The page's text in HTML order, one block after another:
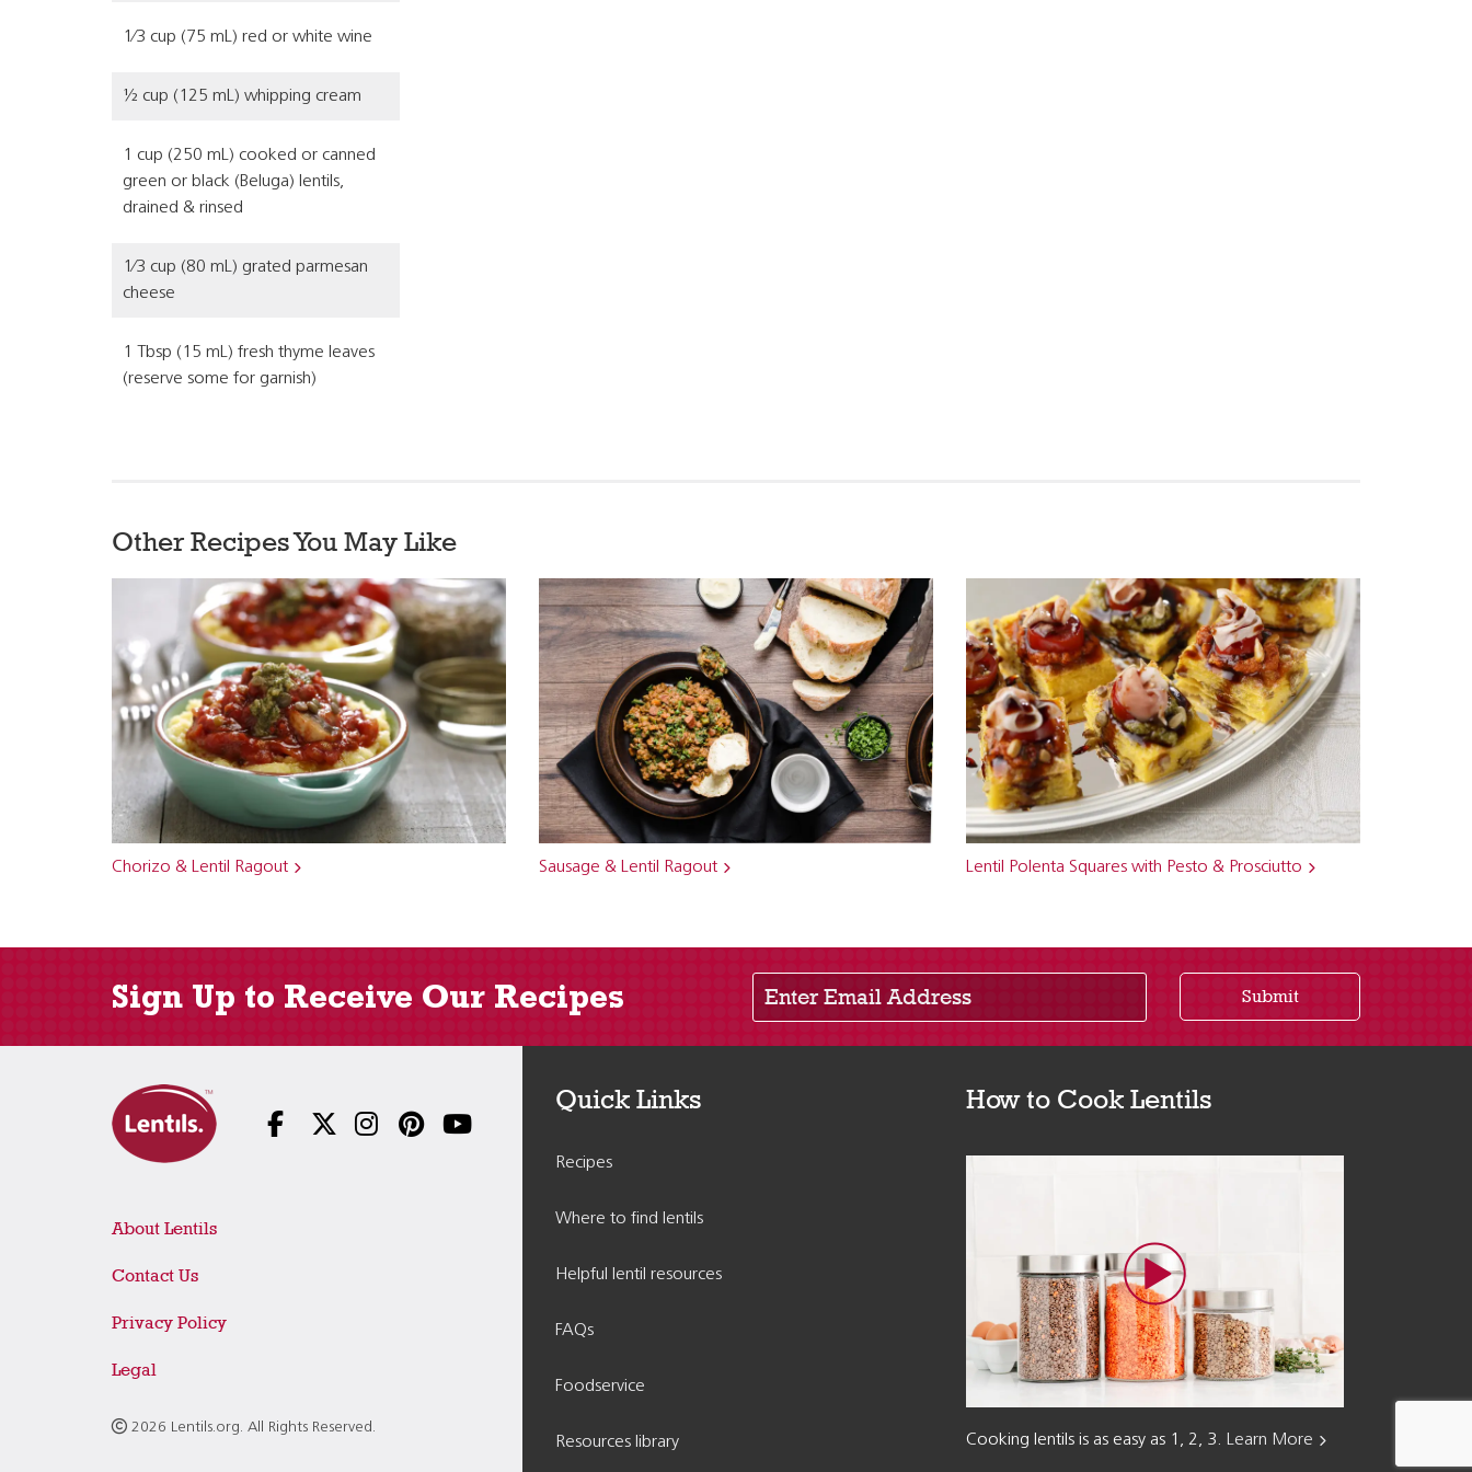
1⁄3 cup (75 mL) red or white wine
½ cup (125 mL) whipping cream
1 cup (250 mL) cooked or canned
green or black (Beluga) lentils,
drained & rinsed
1⁄3 cup (80 mL) grated parmesan
cheese
1 Tbsp (15 mL) fresh thyme leaves
(reserve some for garnish)
Other Recipes You May Like
Chorizo & Lentil Ragout Sausage & Lentil Ragout Lentil Polenta Squares with Pesto & Prosciutto
Sign Up to Receive Our Recipes
Enter Email Address
Submit
About Lentils
Contact Us
Privacy Policy
Legal
2026 Lentils.org. All Rights Reserved.
Quick Links
Recipes
Where to find lentils
Helpful lentil resources
FAQs
Foodservice
Resources library
How to Cook Lentils
Cooking lentils is as easy as 1, 2, 3. Learn More